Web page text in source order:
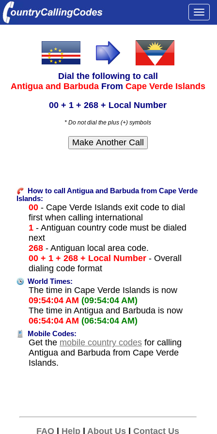
Dial the following to call
Antigua and Barbuda From Cape Verde Islands
00 + 1 + 268 + Local Number
* Do not dial the plus (+) symbols
How to call Antigua and Barbuda from Cape Verde
Islands:
00- Cape Verde Islands exit code to dial
first when calling international
1- Antiguan country code must be dialed
next
268- Antiguan local area code.
00 + 1 + 268 + Local Number- Overall
dialing code format
World Times:
The time in Cape Verde Islands is now
09:54:04 AM (09:54:04 AM)
The time in Antigua and Barbuda is now
06:54:04 AM (06:54:04 AM)
Mobile Codes:
Get the mobile country codesfor calling
Antigua and Barbuda from Cape Verde
Islands.
FAQ Help |About Us |Contact Us